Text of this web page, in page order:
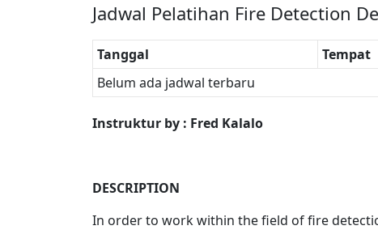
Jadwal Pelatihan Fire Detection
Tanggal Tempat
Belum ada jadwal terbaru
Instruktur by : Fred Kalalo
DESCRIPTION
In order to work within the field of fire